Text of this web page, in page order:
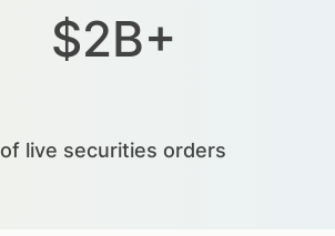
$2B+
of live securities orders